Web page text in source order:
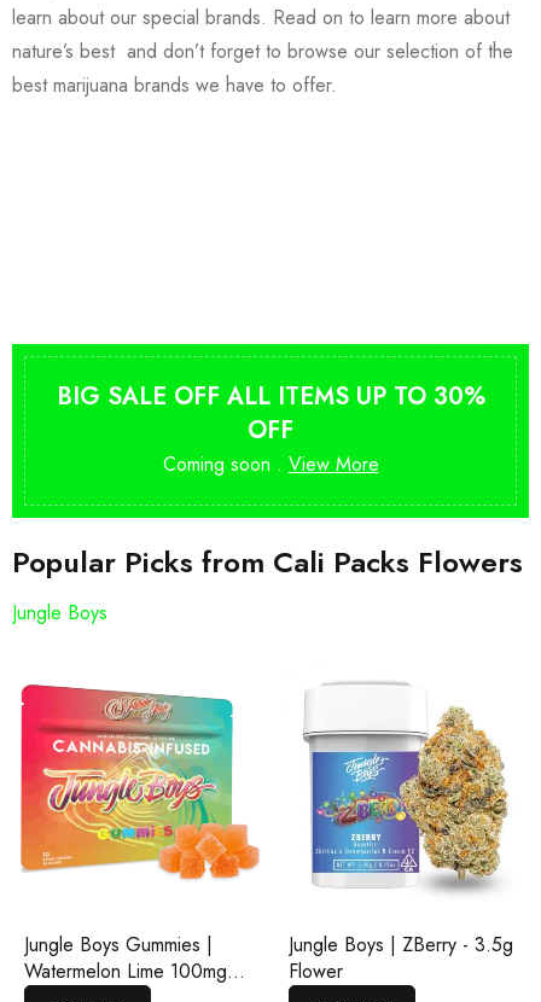
learn about our special brands. Read on to learn more about
nature’s best and don’t forget to browse our selection of the
best marijuana brands we have to offer.
BIG SALE OFF ALL ITEMS UP TO 30%
OFF
Coming soon . View More
Popular Picks from Cali Packs Flowers
Jungle Boys
Jungle Boys Gummies |
Watermelon Lime 100mg
Jungle Boys | ZBerry - 3.5g
Flower